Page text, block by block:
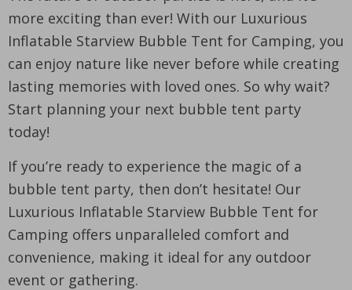
more exciting than ever! With our Luxurious
Inflatable Starview Bubble Tent for Camping, you
can enjoy nature like never before while creating
lasting memories with loved ones. So why wait?
Start planning your next bubble tent party
today!
If you’re ready to experience the magic of a
bubble tent party, then don’t hesitate! Our
Luxurious Inflatable Starview Bubble Tent for
Camping offers unparalleled comfort and
convenience, making it ideal for any outdoor
event or gathering.